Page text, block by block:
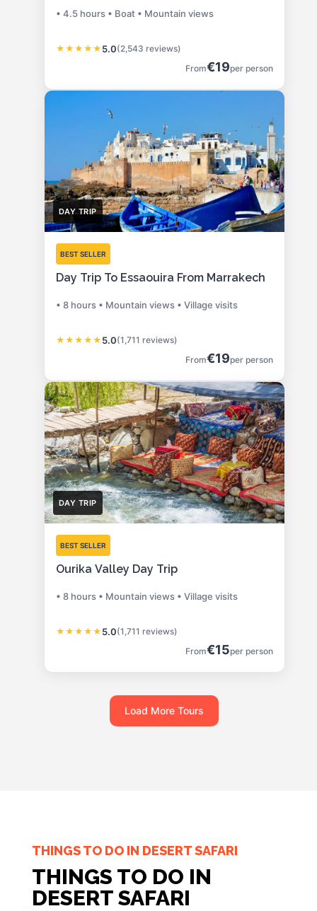
• 4.5 hours • Boat • Mountain views
★ ★ ★ ★ ★ 5.0(2,543 reviews)
From€19per person
DAY TRIP
BEST SELLER
Day Trip To Essaouira From Marrakech
• 8 hours • Mountain views • Village visits
★ ★ ★ ★ ★ 5.0(1,711 reviews)
From€19per person
DAY TRIP
BEST SELLER
Ourika Valley Day Trip
• 8 hours • Mountain views • Village visits
★ ★ ★ ★ ★ 5.0(1,711 reviews)
From€15per person
Load More Tours
THINGS TO DO IN DESERT SAFARI
THINGS TO DO IN
DESERT SAFARI